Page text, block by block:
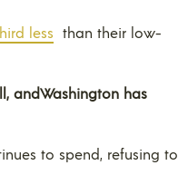
less than their low-
andWashington has
to spend, refusing to